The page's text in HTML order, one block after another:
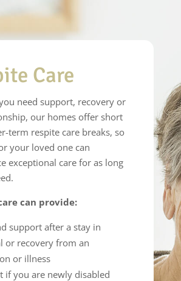
Care
need support, recovery or
our homes offer short
term respite care breaks, so
your loved one can
exceptional care for as long
can provide:
support after a stay in
or recovery from an
or illness
if you are newly disabled